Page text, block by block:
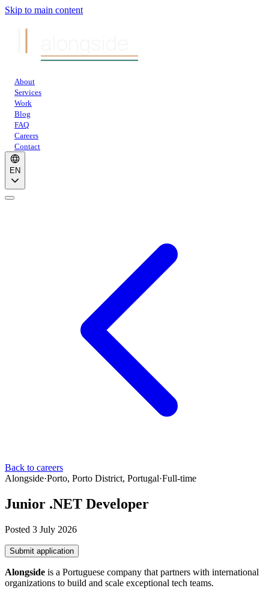
Skip to main content
About
Services
Work
Blog
FAQ
Careers
Contact
EN
Back to careers
Alongside·Porto, Porto District, Portugal·Full-time
Junior .NET Developer
Posted 3 July 2026
Submit application
Alongside is a Portuguese company that partners with international
organizations to build and scale exceptional tech teams.